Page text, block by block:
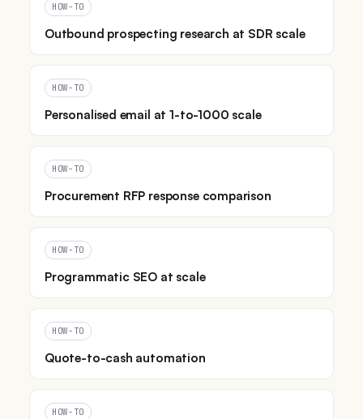
HOW-TO
Outbound prospecting research at SDR scale
HOW-TO
Personalised email at 1-to-1000 scale
HOW-TO
Procurement RFP response comparison
HOW-TO
Programmatic SEO at scale
HOW-TO
Quote-to-cash automation
HOW-TO